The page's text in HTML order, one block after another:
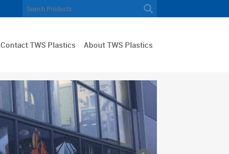
Contact TWS Plastics About TWS Plastics